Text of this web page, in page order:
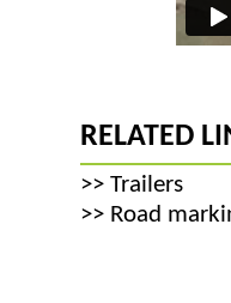
RELATED
>> Trailers
>> Road